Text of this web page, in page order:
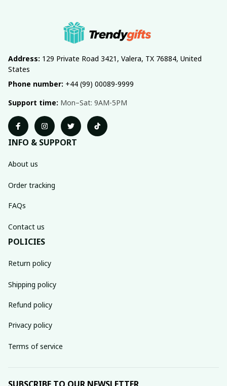
Address: 129 Private Road 3421, Valera, TX 76884, United
States
Phone number: +44 (99) 00089-9999
Support time: Mon–Sat: 9AM-5PM
INFO & SUPPORT
About us
Order tracking
FAQs
Contact us
POLICIES
Return policy
Shipping policy
Refund policy
Privacy policy
Terms of service